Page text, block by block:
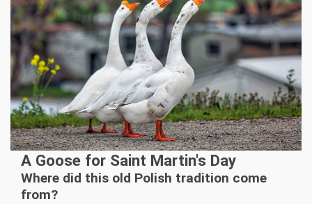
A Goose for Saint Martin's Day
Where did this old Polish tradition come
from?